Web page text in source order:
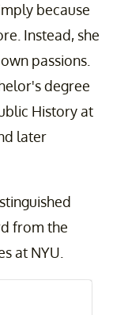
because
Instead, she
passions.
degree
History at
later
from the
at NYU.